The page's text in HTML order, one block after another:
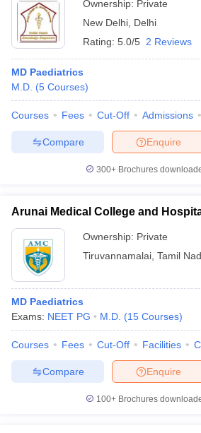
Ownership: Private
New Delhi Delhi
Rating: 5.0/5 2 Reviews
MD Paediatrics
M.D. (5 Courses)
Courses Fees Cut-Off Admissions
Enquire
Compare
300+ Brochures
Arunai Medical College and
Ownership: Private
Tiruvannamalai Tamil
MD Paediatrics
Exams: NEET PG M.D. (15 Courses)
Courses Fees Cut-Off Facilities
Enquire
Compare
100+ Brochures